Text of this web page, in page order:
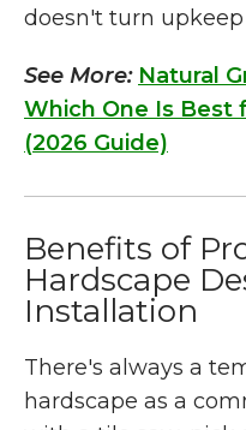
doesn't turn
See More: Natural
Which One Is Best
(2026 Guide)
Benefits of
Hardscape
Installation
There's always a
hardscape as a